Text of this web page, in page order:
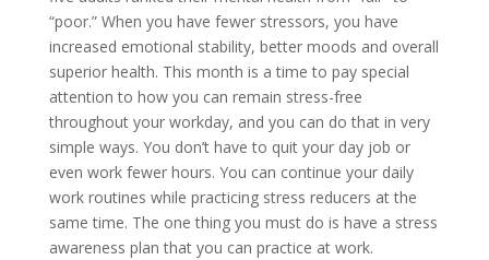
“poor.” When you have fewer stressors, you have
increased emotional stability, better moods and overall
superior health. This month is a time to pay special
attention to how you can remain stress-free
throughout your workday, and you can do that in very
simple ways. You don’t have to quit your day job or
even work fewer hours. You can continue your daily
work routines while practicing stress reducers at the
same time. The one thing you must do is have a stress
awareness plan that you can practice at work.